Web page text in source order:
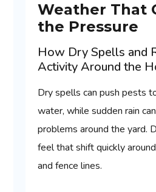
Weather That
the Pressure
How Dry Spells and
Activity Around the
Dry spells can push pests
water, while sudden rain
problems around the yard.
feel that shift quickly
and fence lines.